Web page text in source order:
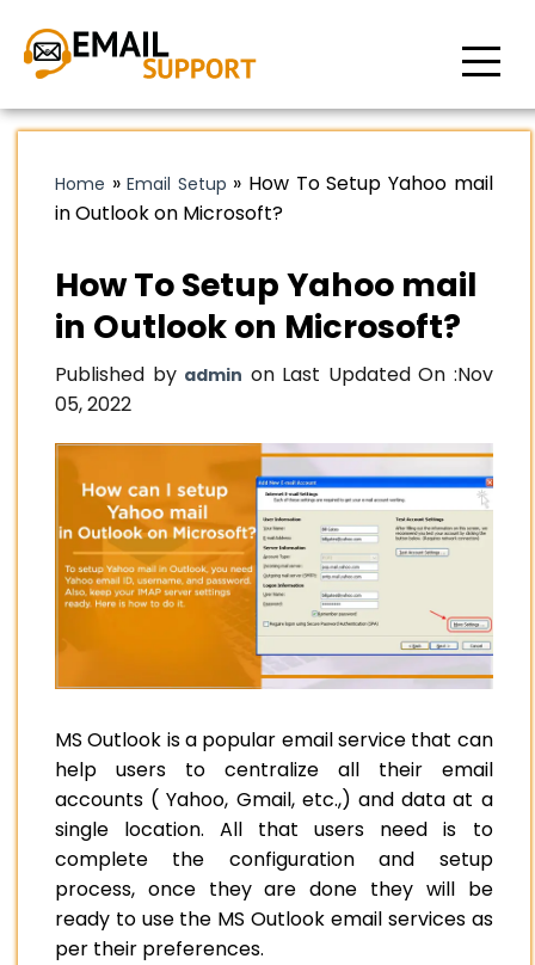
Home »Email Setup » How To Setup Yahoo mail
in Outlook on Microsoft?
How To Setup Yahoo mail
in Outlook on Microsoft?
Published by admin on Last Updated On :Nov
05, 2022
MS Outlook is a popular email service that can
help users to centralize all their email
accounts ( Yahoo, Gmail, etc.,) and data at a
single location. All that users need is to
complete the configuration and setup
process, once they are done they will be
ready to use the MS Outlook email services as
per their preferences.